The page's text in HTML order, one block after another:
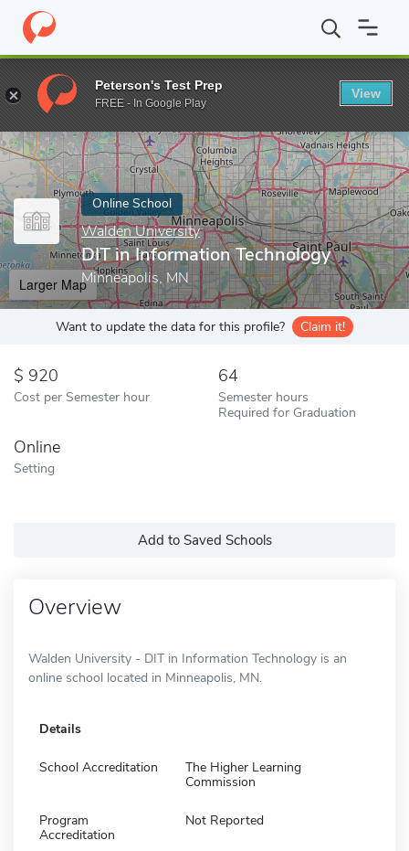
Home Online Schools Walden University DIT in Information
Enter a keyword
Online School
Walden University
DIT in Information Technology
Minneapolis, MN
Larger Map
Want to update the data for this profile? Claim it!
920
Cost per Semester hour
64
Semester hours
Required for Graduation
Online
Setting
Add to Saved Schools
Overview
Walden University - DIT in Information Technology is an
online school located in Minneapolis, MN.
Details
School Accreditation
The Higher Learning
Commission
Program
Accreditation
Not Reported
Peterson's Test Prep
FREE - In Google Play
View